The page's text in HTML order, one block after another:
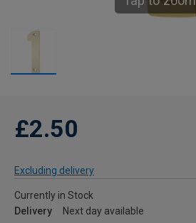
£2.50
Excluding delivery
Currently in Stock
Delivery
Next day available